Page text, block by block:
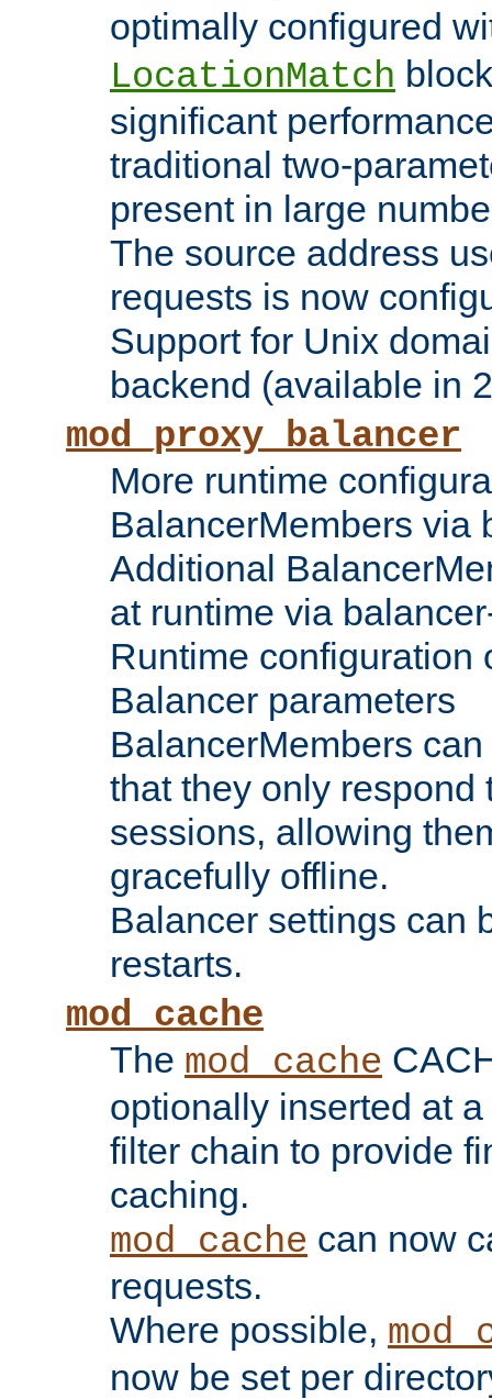
optimally configured
LocationMatch
significant
traditional two-
present in large
The source address
requests is now
Support for Unix
backend (available in
mod_proxy_balancer
More runtime
BalancerMembers via
Additional
at runtime via
Runtime configuration
Balancer parameters
BalancerMembers
that they only respond
sessions, allowing
gracefully offline.
Balancer settings can
restarts.
mod_cache
The mod_cache
optionally inserted at
filter chain to provide
caching.
mod_cache can now
requests.
Where possible,
now be set per